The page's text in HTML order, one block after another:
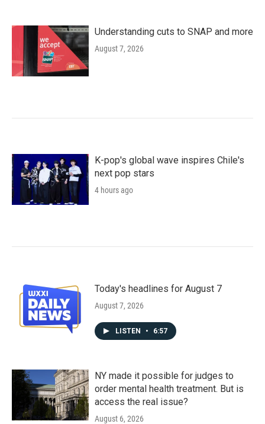
Understanding cuts to SNAP and more
August 7, 2026
K-pop's global wave inspires Chile's
next pop stars
4 hours ago
Today's headlines for August 7
August 7, 2026
LISTEN • 6:57
NY made it possible for judges to
order mental health treatment. But is
access the real issue?
August 6, 2026